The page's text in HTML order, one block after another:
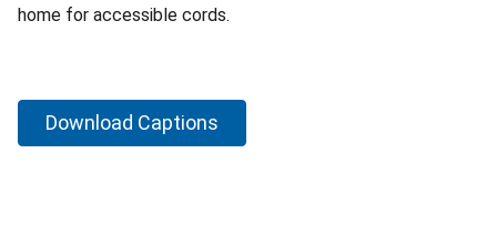
home for accessible cords.
Download Captions